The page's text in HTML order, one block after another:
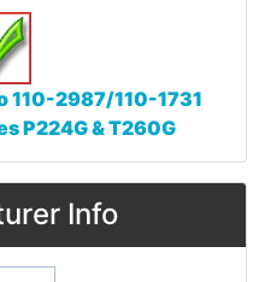
110-2987/110-1731
P224G & T260G
Info